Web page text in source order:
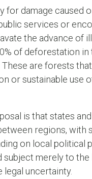
for damage caused
services or
the advance of
of deforestation
These are forests
or sustainable use
is that states
regions, with
on local political
merely to the
uncertainty.